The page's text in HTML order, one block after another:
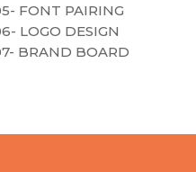
- FONT PAIRING
- LOGO DESIGN
- BRAND BOARD